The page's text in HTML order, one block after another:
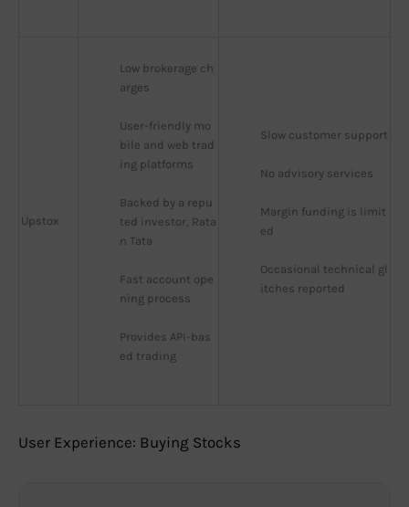
Upstox
Low brokerage ch
arges
User-friendly mo
bile and web trad
ing platforms
Backed by a repu
ted investor, Rata
n Tata
Fast account ope
ning process
Provides API-bas
ed trading
Slow customer support
No advisory services
Margin funding is limit
ed
Occasional technical gl
itches reported
User Experience: Buying Stocks